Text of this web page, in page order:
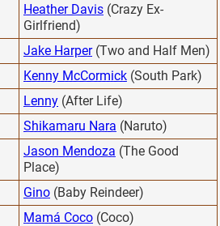
Heather Davis (Crazy Ex-
Girlfriend)
Jake Harper(Two and Half Men)
Kenny McCormick (South Park)
Lenny (After Life)
Shikamaru Nara (Naruto)
Jason Mendoza (The Good
Place)
Gino (Baby Reindeer)
Mamá Coco (Coco)